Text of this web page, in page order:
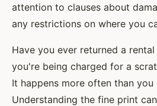
attention to clauses about
any restrictions on where you
Have you ever returned a
you're being charged for a
It happens more often than you
Understanding the fine print